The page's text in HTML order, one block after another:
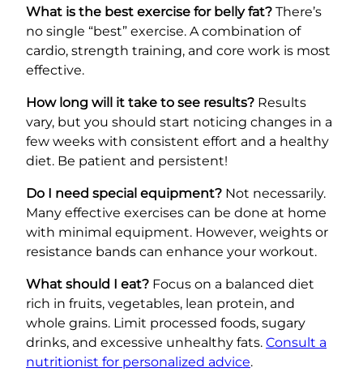
What is the best exercise for belly fat? There’s
no single “best” exercise. A combination of
cardio, strength training, and core work is most
effective.
How long will it take to see results? Results
vary, but you should start noticing changes in a
few weeks with consistent effort and a healthy
diet. Be patient and persistent!
Do I need special equipment? Not necessarily.
Many effective exercises can be done at home
with minimal equipment. However, weights or
resistance bands can enhance your workout.
What should I eat? Focus on a balanced diet
rich in fruits, vegetables, lean protein, and
whole grains. Limit processed foods, sugary
drinks, and excessive unhealthy fats. Consult a
nutritionist for personalized advice.